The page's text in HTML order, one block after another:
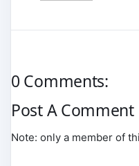
0 Comments:
Post A Comment
Note: only a member of